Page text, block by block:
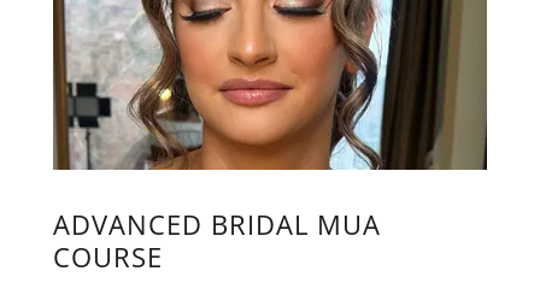
ADVANCED BRIDAL MUA
COURSE